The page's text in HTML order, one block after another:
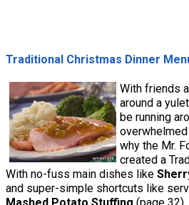
Traditional Christmas Dinner
With friends
around a
be running
why the Mr.
created a
With no-fuss main dishes like
and super-simple shortcuts like